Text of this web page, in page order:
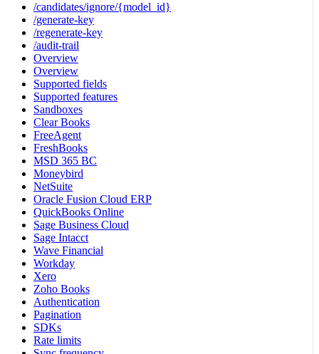
/candidates/ignore/{model_id}
/generate-key
/regenerate-key
/audit-trail
Overview
Overview
Supported fields
Supported features
Sandboxes
Clear Books
FreeAgent
FreshBooks
MSD 365 BC
Moneybird
NetSuite
Oracle Fusion Cloud ERP
QuickBooks Online
Sage Business Cloud
Sage Intacct
Wave Financial
Workday
Xero
Zoho Books
Authentication
Pagination
SDKs
Rate limits